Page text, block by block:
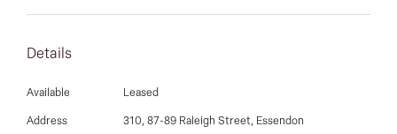
Email us
undercover car park and just around the corner from
stop and much more.
Details
Available Leased
Address 310, 87-89 Raleigh Street, Essendon